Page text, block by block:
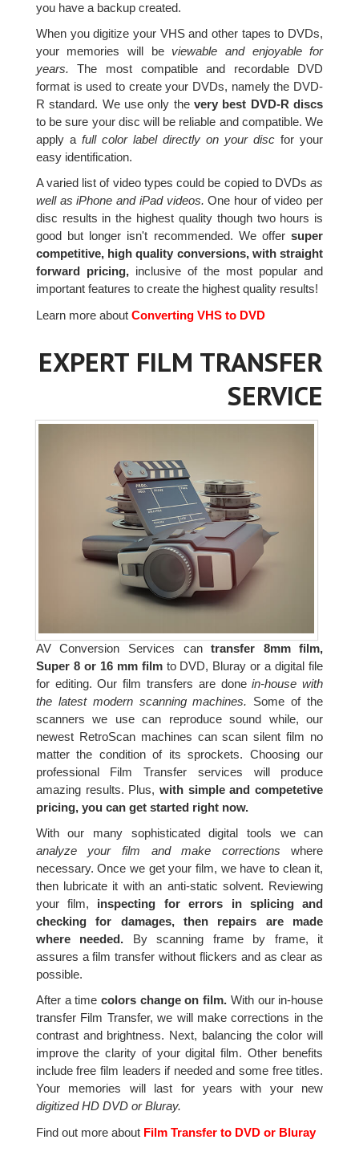
you have a backup created.
When you digitize your VHS and other tapes to DVDs,
your memories will be viewable and enjoyable for
years. The most compatible and recordable DVD
format is used to create your DVDs, namely the DVD-
R standard. We use only thevery best DVD-R discs
to be sure your disc will be reliable and compatible. We
apply a full color label directly on your disc for your
easy identification.
A varied list of video types could be copied to DVDsas
well as iPhone and iPad videos. One hour of video per
disc results in the highest quality though two hours is
good but longer isn't recommended. We offersuper
competitive, high quality conversions, with straight
forward pricing,inclusive of the most popular and
important features to create the highest quality results!
Learn more aboutConverting VHS to DVD
EXPERT FILM TRANSFER
SERVICE
AV Conversion Services cantransfer 8mm film,
Super 8 or 16 mm filmto DVD, Bluray or a digital file
for editing. Our film transfers are donein-house with
the latest modern scanning machines. Some of the
scanners we use can reproduce sound while, our
newest RetroScan machines can scan silent film no
matter the condition of its sprockets. Choosing our
professional Film Transfer services will produce
amazing results. Plus, with simple and competetive
pricing, you can get started right now.
With our many sophisticated digital tools we can
analyze your film and make correctionswhere
necessary. Once we get your film, we have to clean it,
then lubricate it with an anti-static solvent. Reviewing
your film, inspecting for errors in splicing and
checking for damages, then repairs are made
where needed. By scanning frame by frame, it
assures a film transfer without flickers and as clear as
possible.
After a time colors change on film. With our in-house
transfer Film Transfer, we will make corrections in the
contrast and brightness. Next, balancing the color will
improve the clarity of your digital film. Other benefits
include free film leaders if needed and some free titles.
Your memories will last for years with your new
digitized HD DVD or Bluray.
Find out more aboutFilm Transfer to DVD or Bluray